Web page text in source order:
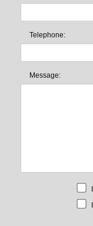
Telephone:
Message: